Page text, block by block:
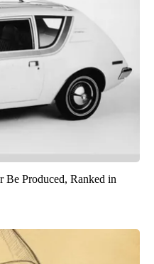
Be Produced, Ranked in